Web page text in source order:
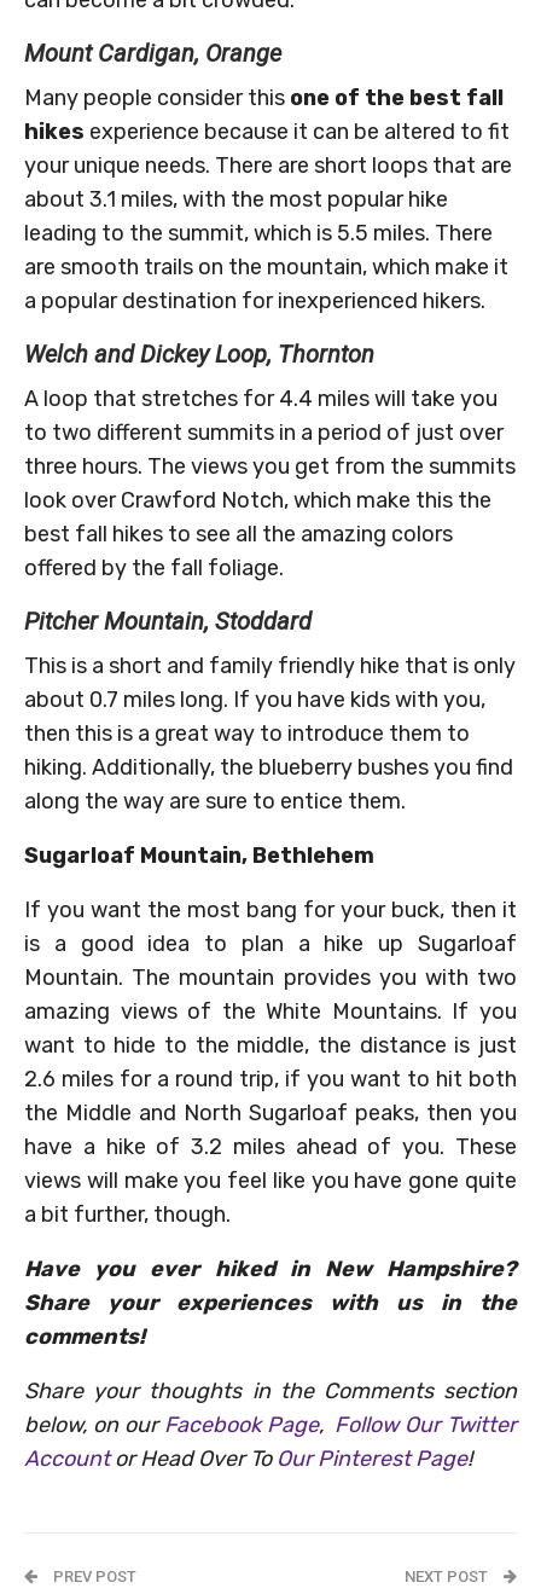
Mount Cardigan, Orange
Many people consider this one of the best fall
hikes experience because it can be altered to fit
your unique needs. There are short loops that are
about 3.1 miles, with the most popular hike
leading to the summit, which is 5.5 miles. There
are smooth trails on the mountain, which make it
a popular destination for inexperienced hikers.
Welch and Dickey Loop, Thornton
A loop that stretches for 4.4 miles will take you
to two different summits in a period of just over
three hours. The views you get from the summits
look over Crawford Notch, which make this the
best fall hikes to see all the amazing colors
offered by the fall foliage.
Pitcher Mountain, Stoddard
This is a short and family friendly hike that is only
about 0.7 miles long. If you have kids with you,
then this is a great way to introduce them to
hiking. Additionally, the blueberry bushes you find
along the way are sure to entice them.
Sugarloaf Mountain, Bethlehem
If you want the most bang for your buck, then it
is a good idea to plan a hike up Sugarloaf
Mountain. The mountain provides you with two
amazing views of the White Mountains. If you
want to hide to the middle, the distance is just
2.6 miles for a round trip, if you want to hit both
the Middle and North Sugarloaf peaks, then you
have a hike of 3.2 miles ahead of you. These
views will make you feel like you have gone quite
a bit further, though.
Have you ever hiked in New Hampshire?
Share your experiences with us in the
comments!
Share your thoughts in the Comments section
below, on ourFacebook Page, Follow Our Twitter
Accountor Head Over To Our Pinterest Page!
PREV POST NEXT POST